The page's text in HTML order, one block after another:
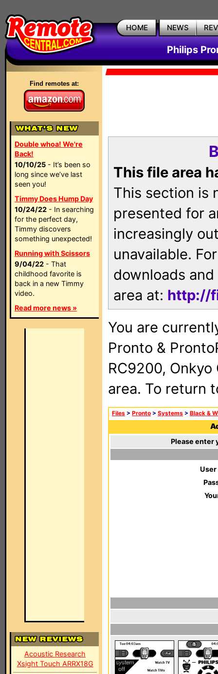
HOME NEWS
Philips
Find remotes at:
Double whoa! We're
Back!
10/10/25 - It’s been so
long since we’ve last
seen you!
Timmy Does Hump Day
10/24/22 - In searching
for the perfect day,
Timmy discovers
something unexpected!
Running with Scissors
9/04/22 - That
childhood favorite is
back in a new Timmy
video.
Read more news »
Acoustic Research
Xsight Touch ARRX18G
This file area
This section is
presented for
increasingly
unavailable.
downloads
area at: http://
You are
Pronto &
RC9200, Onkyo
area. To return
Files > Pronto > Systems > Black &
Please enter
User